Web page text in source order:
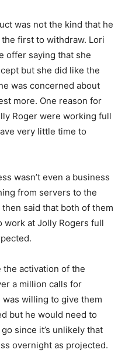
was not the kind that he
first to withdraw. Lori
offer saying that she
but she did like the
was concerned about
more. One reason for
Roger were working full
very little time to
wasn’t even a business
from servers to the
said that both of them
at Jolly Rogers full
the activation of the
a million calls for
willing to give them
but he would need to
since it’s unlikely that
overnight as projected.